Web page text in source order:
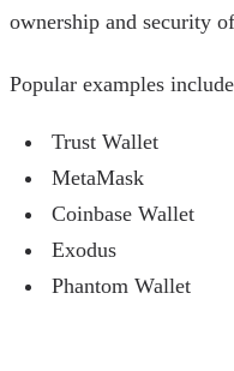
ownership and security
Popular examples
Trust Wallet
MetaMask
Coinbase Wallet
Exodus
Phantom Wallet